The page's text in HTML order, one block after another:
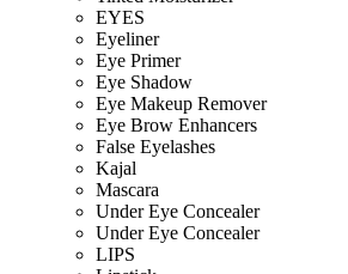
EYES
Eyeliner
Eye Primer
Eye Shadow
Eye Makeup Remover
Eye Brow Enhancers
False Eyelashes
Kajal
Mascara
Under Eye Concealer
Under Eye Concealer
LIPS